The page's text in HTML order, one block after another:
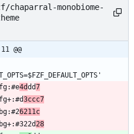
monobiome-
@@
4ddd7
3ccc7
6211c
28